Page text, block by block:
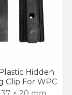
Hidden
Clip For WPC